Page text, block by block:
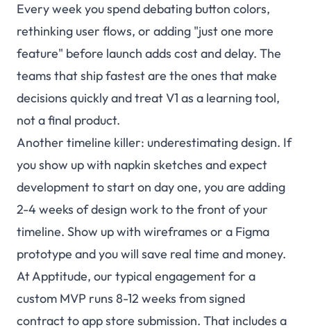
Every week you spend debating button colors,
rethinking user flows, or adding "just one more
feature" before launch adds cost and delay. The
teams that ship fastest are the ones that make
decisions quickly and treat V1 as a learning tool,
not a final product.
Another timeline killer: underestimating design. If
you show up with napkin sketches and expect
development to start on day one, you are adding
2-4 weeks of design work to the front of your
timeline. Show up with wireframes or a Figma
prototype and you will save real time and money.
At Apptitude, our typical engagement for a
custom MVP runs 8-12 weeks from signed
contract to app store submission. That includes a